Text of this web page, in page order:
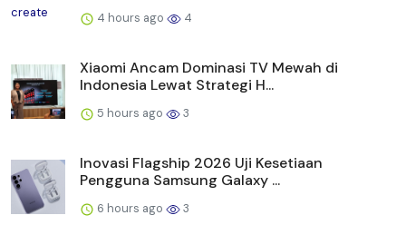
4 hours ago 4
Xiaomi Ancam Dominasi TV Mewah di
Indonesia Lewat Strategi H...
5 hours ago 3
Inovasi Flagship 2026 Uji Kesetiaan
Pengguna Samsung Galaxy ...
6 hours ago 3